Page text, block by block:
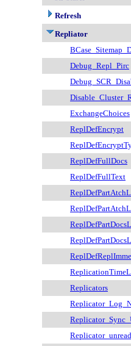
Refresh
Repliator
Debug_Repl_Pirc
ExchangeChoices
ReplDefEncrypt
ReplDefFullDocs
ReplDefFullText
Replicators